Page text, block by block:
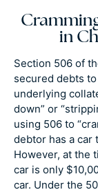
in
Section 506 of
secured debts
underlying
down” or
using 506 to
debtor has a car
However, at the
car is only
car. Under the